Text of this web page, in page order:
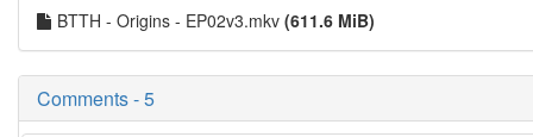
BTTH - Origins - EP02v3.mkv (611.6 MiB)
Comments - 5